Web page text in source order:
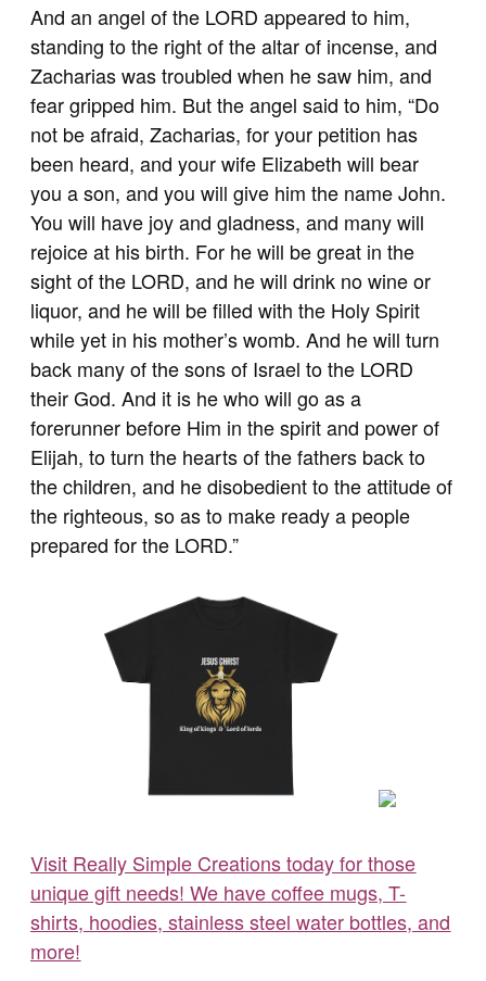
And an angel of the LORD appeared to him,
standing to the right of the altar of incense, and
Zacharias was troubled when he saw him, and
fear gripped him. But the angel said to him, “Do
not be afraid, Zacharias, for your petition has
been heard, and your wife Elizabeth will bear
you a son, and you will give him the name John.
You will have joy and gladness, and many will
rejoice at his birth. For he will be great in the
sight of the LORD, and he will drink no wine or
liquor, and he will be filled with the Holy Spirit
while yet in his mother’s womb. And he will turn
back many of the sons of Israel to the LORD
their God. And it is he who will go as a
forerunner before Him in the spirit and power of
Elijah, to turn the hearts of the fathers back to
the children, and he disobedient to the attitude of
the righteous, so as to make ready a people
prepared for the LORD.”
Visit Really Simple Creations today for those
unique gift needs! We have coffee mugs, T-
shirts, hoodies, stainless steel water bottles, and
more!